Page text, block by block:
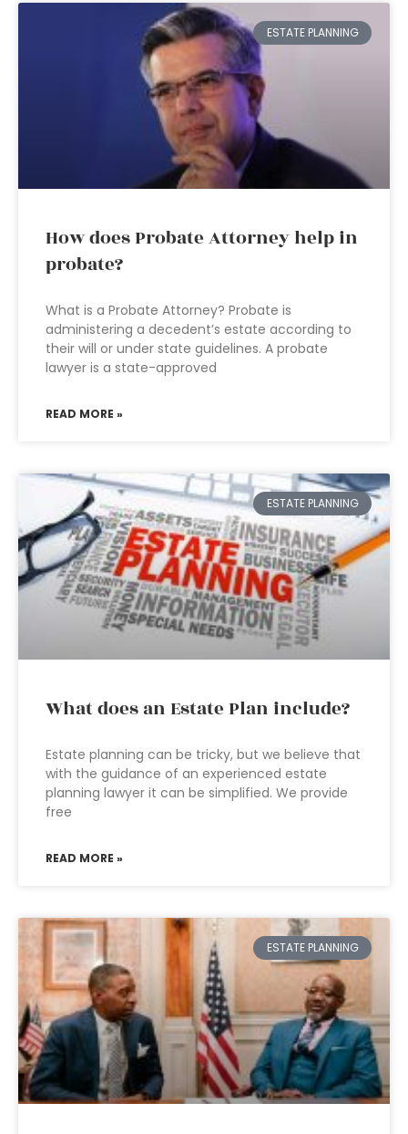
ESTATE PLANNING
How does Probate Attorney help in
probate?
What is a Probate Attorney? Probate is
administering a decedent’s estate according to
their will or under state guidelines. A probate
lawyer is a state-approved
READ MORE »
ESTATE PLANNING
What does an Estate Plan include?
Estate planning can be tricky, but we believe that
with the guidance of an experienced estate
planning lawyer it can be simplified. We provide
free
READ MORE »
ESTATE PLANNING